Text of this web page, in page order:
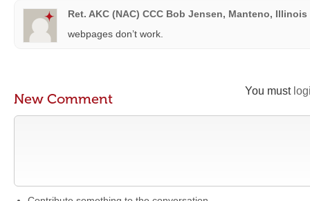
Ret. AKC (NAC) CCC Bob Jensen, Manteno, Illinois
webpages don’t work.
You must
New Comment